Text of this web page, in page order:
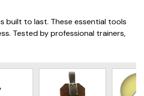
built to last. These essential tools
Tested by professional trainers,